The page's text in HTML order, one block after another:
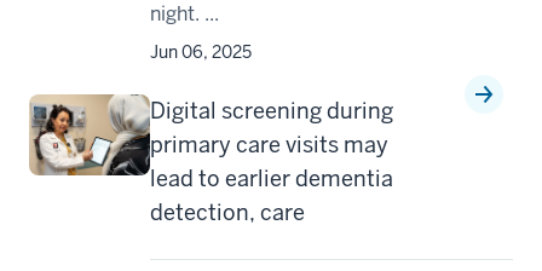
night. ...
Jun 06, 2025
Digital screening during
primary care visits may
lead to earlier dementia
detection, care